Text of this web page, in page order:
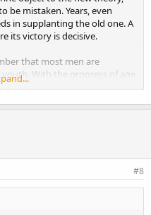
be mistaken. Years, even
in supplanting the old one. A
its victory is decisive.
that most men are
With the progress of age
and the knowledge
suffers when he sees
time he has supported a
His vanity is affected
found the better theory
#8